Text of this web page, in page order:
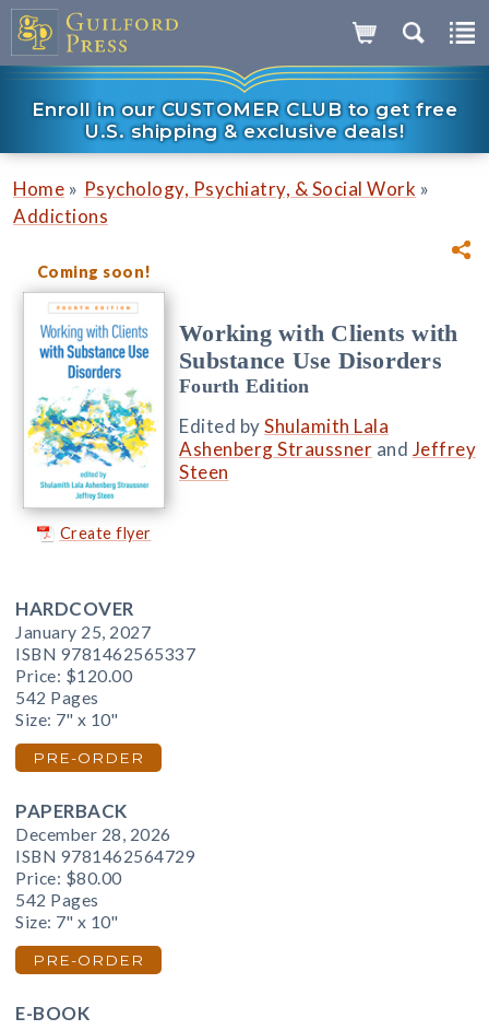
Enroll in our CUSTOMER CLUB to get free
U.S. shipping & exclusive deals!
Home » Psychology, Psychiatry, & Social Work »
Addictions
Coming soon!
Create flyer
Working with Clients with
Substance Use Disorders
Fourth Edition
Edited byShulamith Lala
Ashenberg Straussner and Jeffrey
Steen
HARDCOVER
January 25, 2027
ISBN 9781462565337
Price: $120.00
542 Pages
Size: 7" x 10"
PRE-ORDER
PAPERBACK
December 28, 2026
ISBN 9781462564729
Price: $80.00
542 Pages
Size: 7" x 10"
PRE-ORDER
E-BOOK